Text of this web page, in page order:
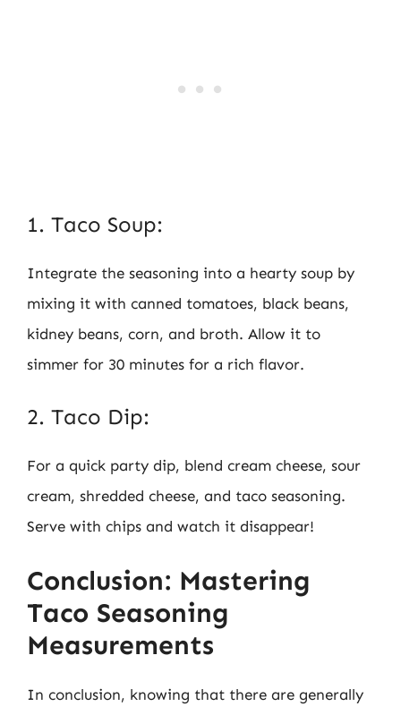
1. Taco Soup:
Integrate the seasoning into a hearty soup by
mixing it with canned tomatoes, black beans,
kidney beans, corn, and broth. Allow it to
simmer for 30 minutes for a rich flavor.
2. Taco Dip:
For a quick party dip, blend cream cheese, sour
cream, shredded cheese, and taco seasoning.
Serve with chips and watch it disappear!
Conclusion: Mastering
Taco Seasoning
Measurements
In conclusion, knowing that there are generally